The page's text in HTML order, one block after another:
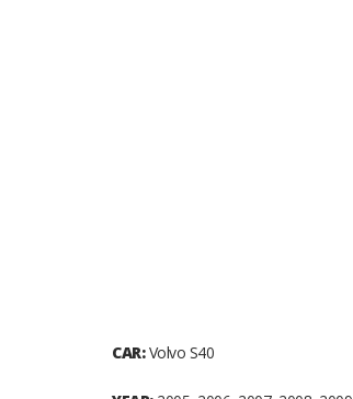
CAR:Volvo S40